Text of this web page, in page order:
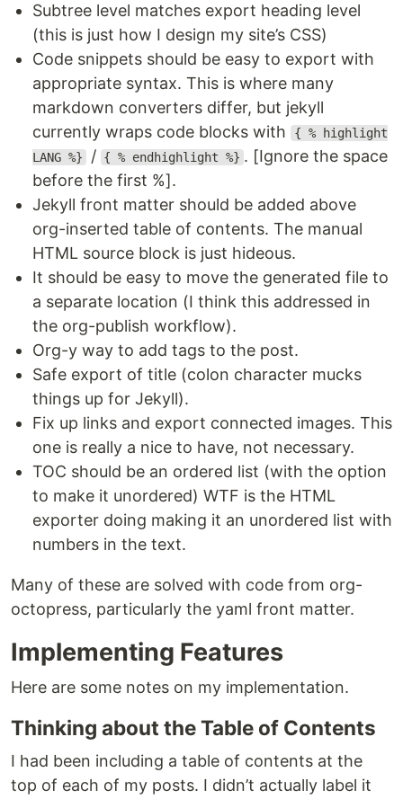
Subtree level matches export heading level
(this is just how I design my site’s CSS)
Code snippets should be easy to export with
appropriate syntax. This is where many
markdown converters differ, but jekyll
currently wraps code blocks with
{ % highlight
LANG %} / { % endhighlight %} . [Ignore the space
before the first %].
Jekyll front matter should be added above
org-inserted table of contents. The manual
HTML source block is just hideous.
It should be easy to move the generated file to
a separate location (I think this addressed in
the org-publish workflow).
Org-y way to add tags to the post.
Safe export of title (colon character mucks
things up for Jekyll).
Fix up links and export connected images. This
one is really a nice to have, not necessary.
TOC should be an ordered list (with the option
to make it unordered) WTF is the HTML
exporter doing making it an unordered list with
numbers in the text.
Many of these are solved with code from org-
octopress, particularly the yaml front matter.
Implementing Features
Here are some notes on my implementation.
Thinking about the Table of Contents
I had been including a table of contents at the
top of each of my posts. I didn’t actually label it